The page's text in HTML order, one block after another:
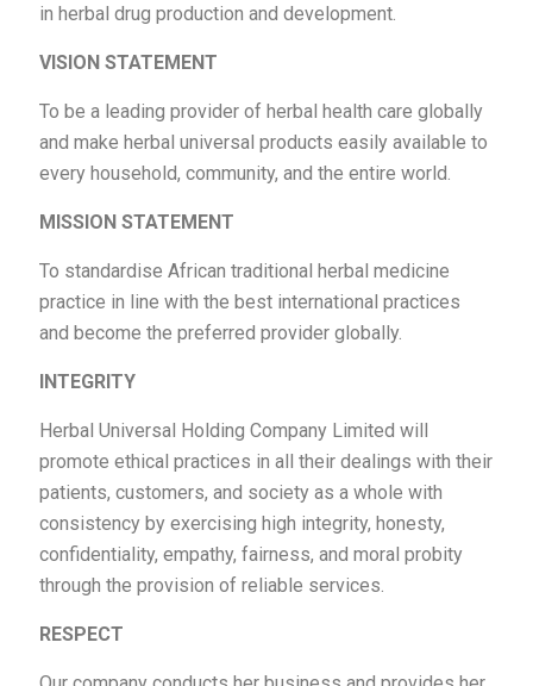
in herbal drug production and development.
VISION STATEMENT
To be a leading provider of herbal health care globally
and make herbal universal products easily available to
every household, community, and the entire world.
MISSION STATEMENT
To standardise African traditional herbal medicine
practice in line with the best international practices
and become the preferred provider globally.
INTEGRITY
Herbal Universal Holding Company Limited will
promote ethical practices in all their dealings with their
patients, customers, and society as a whole with
consistency by exercising high integrity, honesty,
confidentiality, empathy, fairness, and moral probity
through the provision of reliable services.
RESPECT